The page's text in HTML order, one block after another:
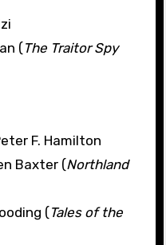
(The Traitor Spy
F. Hamilton
Baxter (Northland
(Tales of the